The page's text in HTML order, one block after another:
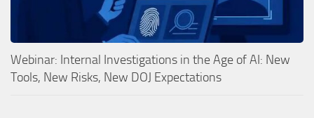
Webinar: Internal Investigations in the Age of AI: New
Tools, New Risks, New DOJ Expectations